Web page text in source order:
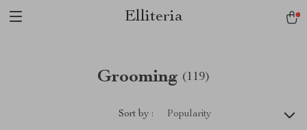
Elliteria
Grooming (119)
Sort by : Popularity